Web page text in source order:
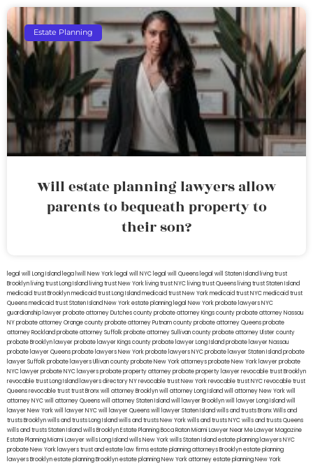
Estate Planning
Will estate planning lawyers allow
parents to bequeath property to
their son?
legal will Long Island lega lwill New York legal will NYC legal will Queens legal will Staten Island living trust
Brooklyn living trust Long Island living trust New York living trust NYC living trust Queens living trust Staten Island
medicaid trust Brooklynmedicaid trust Long Islandmedicaid trust New Yorkmedicaid trust NYCmedicaid trust
Queensmedicaid trust Staten IslandNew York estate planning legal New York probate lawyersNYC
guardianship lawyerprobate attorney Dutches countyprobate attorney Kings countyprobate attorney Nassau
NYprobate attorney Orange countyprobate attorney Putnam countyprobate attorney Queensprobate
attorney Rocklandprobate attorney Suffolkprobate attorney Sullivan countyprobate attorney Ulster county
probate Brooklyn lawyerprobate lawyer Kings countyprobate lawyer Long Islandprobate lawyer Nassau
probate lawyer Queensprobate lawyers New Yorkprobate lawyers NYCprobate lawyer Staten Islandprobate
lawyer Suffolkprobate lawyers Ullivan countyprobate New York attorneysprobate New York lawyerprobate
NYC lawyerprobate NYC lawyersprobate property attorneyprobate property lawyerrevocable trust Brooklyn
revocable trust Long Island lawyers directory NYrevocable trust New Yorkrevocable trust NYCrevocable trust
Queensrevocable trusttrust Bronxwill attorney Brooklynwill attorney Long Islandwill attorney New Yorkwill
attorney NYCwill attorney Queenswill attorney Staten Islandwill lawyer Brooklynwill lawyer Long Islandwill
lawyer New Yorkwill lawyer NYCwill lawyer Queenswill lawyer Staten Islandwills and trusts BronxWills and
trusts Brooklynwills and trusts Long Islandwills and trusts New Yorkwills and trusts NYCwills and trusts Queens
wills and trusts Staten Islandwills BrooklynEstate Planning Boca RatonMiami Lawyer Near MeLawyer Magazine
Estate Planning Miami Lawyerwills Long Islandwills New Yorkwills Staten Islandestate planning lawyers NYC
probate New York lawyerstrust and estate law firmsestate planning attorneys Brooklynestate planning
lawyers Brooklynestate planning Brooklynestate planning New York attorneyestate planning New York